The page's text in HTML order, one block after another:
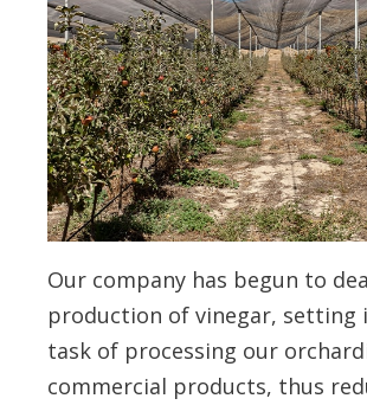
Our company has begun to
production of vinegar, setting
task of processing our
commercial products, thus